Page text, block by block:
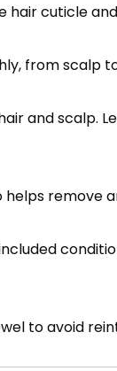
hair cuticle
from scalp
and scalp.
helps remove
to avoid